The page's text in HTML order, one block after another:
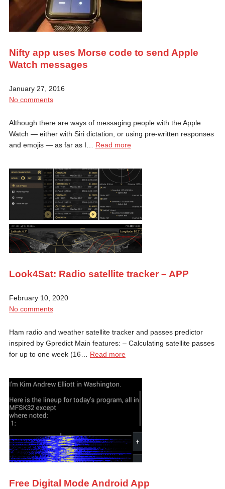
Nifty app uses Morse code to send Apple
Watch messages
January 27, 2016
No comments
Although there are ways of messaging people with the Apple
Watch — either with Siri dictation, or using pre-written responses
and emojis — as far as I… Read more
Look4Sat: Radio satellite tracker – APP
February 10, 2020
No comments
Ham radio and weather satellite tracker and passes predictor
inspired by Gpredict Main features: – Calculating satellite passes
for up to one week (16… Read more
Free Digital Mode Android App